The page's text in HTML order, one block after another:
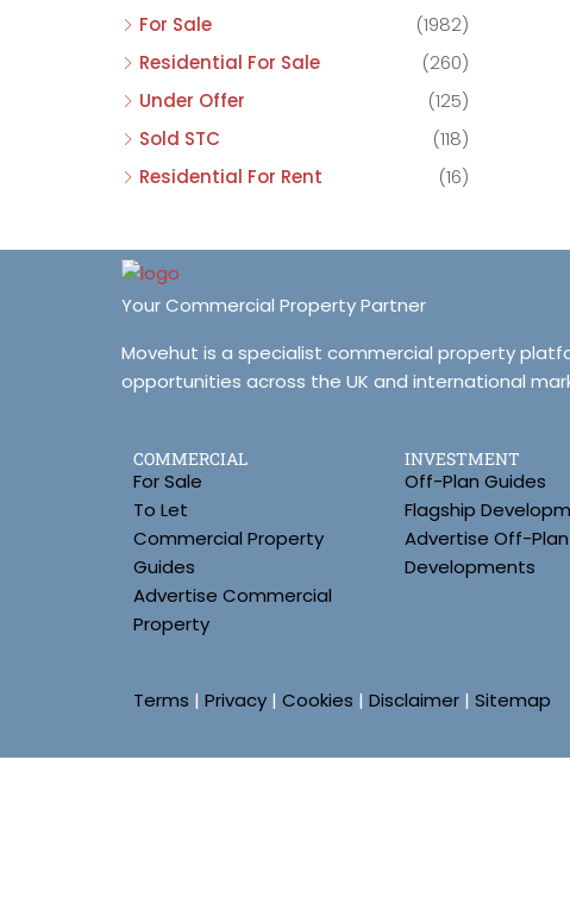
For Sale
(1982)
Residential For Sale
(260)
Under Offer
(125)
Sold STC
(118)
Residential For Rent
(16)
Your Commercial Property Partner
Movehut is a specialist commercial property
opportunities across the UK and international
COMMERCIAL
For Sale
To Let
Commercial Property
Guides
Advertise Commercial
Property
INVESTMENT
Off-Plan Guides
Flagship
Advertise Off-Plan
Developments
Terms | Privacy | Cookies | Disclaimer | Sitemap